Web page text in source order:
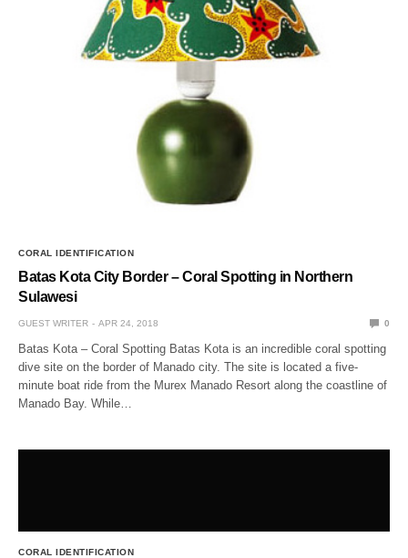
CORAL IDENTIFICATION
Batas Kota City Border – Coral Spotting in Northern
Sulawesi
GUEST WRITER APR 24, 2018 0
Batas Kota – Coral Spotting Batas Kota is an incredible coral spotting
dive site on the border of Manado city. The site is located a five-
minute boat ride from the Murex Manado Resort along the coastline of
Manado Bay. While…
CORAL IDENTIFICATION